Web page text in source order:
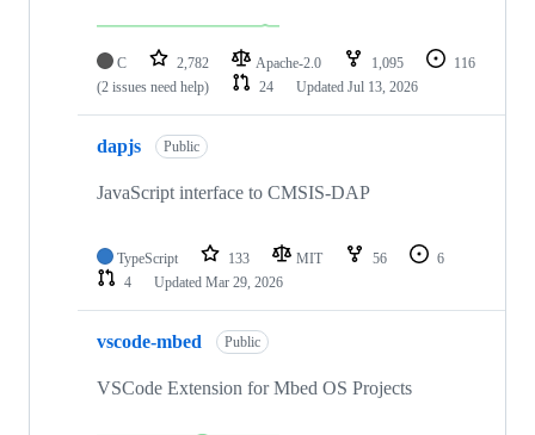
C 2,782 Apache-2.0 1,095
116
(2 issues need help)
24 Updated Jul 13, 2026
dapjs Public
JavaScript interface to CMSIS-DAP
TypeScript 133 MIT 56
6
4
Updated Mar 29, 2026
vscode-mbed Public
VSCode Extension for Mbed OS Projects